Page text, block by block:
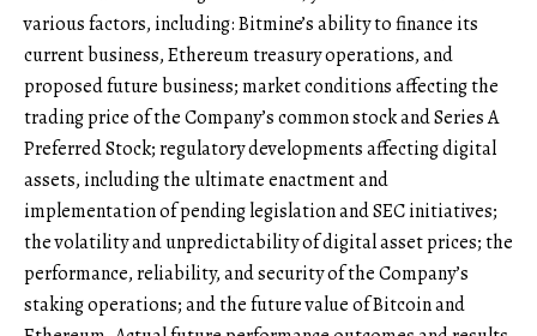
various factors, including: Bitmine’s ability to finance its
current business, Ethereum treasury operations, and
proposed future business; market conditions affecting the
trading price of the Company’s common stock and Series A
Preferred Stock; regulatory developments affecting digital
assets, including the ultimate enactment and
implementation of pending legislation and SEC initiatives;
the volatility and unpredictability of digital asset prices; the
performance, reliability, and security of the Company’s
staking operations; and the future value of Bitcoin and